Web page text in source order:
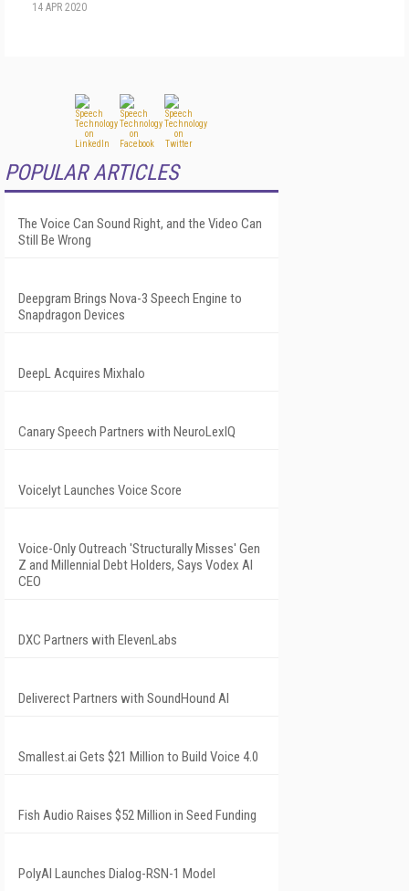
14 APR 2020
POPULAR ARTICLES
The Voice Can Sound Right, and the Video Can
Still Be Wrong
Deepgram Brings Nova-3 Speech Engine to
Snapdragon Devices
DeepL Acquires Mixhalo
Canary Speech Partners with NeuroLexIQ
Voicelyt Launches Voice Score
Voice-Only Outreach 'Structurally Misses' Gen
Z and Millennial Debt Holders, Says Vodex AI
CEO
DXC Partners with ElevenLabs
Deliverect Partners with SoundHound AI
Smallest.ai Gets $21 Million to Build Voice 4.0
Fish Audio Raises $52 Million in Seed Funding
PolyAI Launches Dialog-RSN-1 Model